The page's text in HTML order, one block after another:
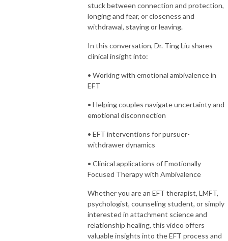
stuck between connection and protection,
longing and fear, or closeness and
withdrawal, staying or leaving.
In this conversation, Dr. Ting Liu shares
clinical insight into:
• Working with emotional ambivalence in
EFT
• Helping couples navigate uncertainty and
emotional disconnection
• EFT interventions for pursuer-
withdrawer dynamics
• Clinical applications of Emotionally
Focused Therapy with Ambivalence
Whether you are an EFT therapist, LMFT,
psychologist, counseling student, or simply
interested in attachment science and
relationship healing, this video offers
valuable insights into the EFT process and